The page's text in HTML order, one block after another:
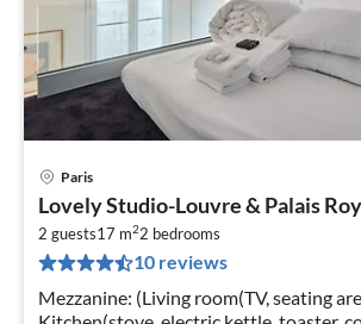
Paris
Lovely Studio-Louvre & Palais
2 guests17 m22 bedrooms
10 reviews
Mezzanine: (Living room(TV, seating